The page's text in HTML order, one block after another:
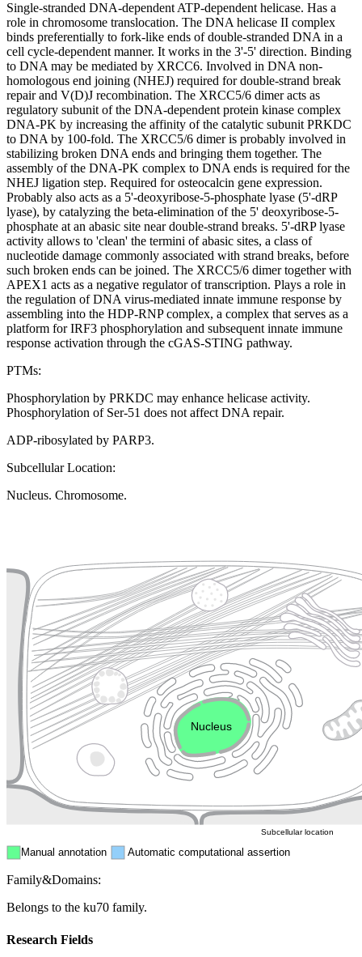
Single-stranded DNA-dependent ATP-dependent helicase. Has a
role in chromosome translocation. The DNA helicase II complex
binds preferentially to fork-like ends of double-stranded DNA in a
cell cycle-dependent manner. It works in the 3'-5' direction. Binding
to DNA may be mediated by XRCC6. Involved in DNA non-
homologous end joining (NHEJ) required for double-strand break
repair and V(D)J recombination. The XRCC5/6 dimer acts as
regulatory subunit of the DNA-dependent protein kinase complex
DNA-PK by increasing the affinity of the catalytic subunit PRKDC
to DNA by 100-fold. The XRCC5/6 dimer is probably involved in
stabilizing broken DNA ends and bringing them together. The
assembly of the DNA-PK complex to DNA ends is required for the
NHEJ ligation step. Required for osteocalcin gene expression.
Probably also acts as a 5'-deoxyribose-5-phosphate lyase (5'-dRP
lyase), by catalyzing the beta-elimination of the 5' deoxyribose-5-
phosphate at an abasic site near double-strand breaks. 5'-dRP lyase
activity allows to 'clean' the termini of abasic sites, a class of
nucleotide damage commonly associated with strand breaks, before
such broken ends can be joined. The XRCC5/6 dimer together with
APEX1 acts as a negative regulator of transcription. Plays a role in
the regulation of DNA virus-mediated innate immune response by
assembling into the HDP-RNP complex, a complex that serves as a
platform for IRF3 phosphorylation and subsequent innate immune
response activation through the cGAS-STING pathway.
PTMs:
Phosphorylation by PRKDC may enhance helicase activity.
Phosphorylation of Ser-51 does not affect DNA repair.
ADP-ribosylated by PARP3.
Subcellular Location:
Nucleus. Chromosome.
Plasma membrane
Cytoskeleton Lysosome
Endosome
Nucleus
Manual annotation Automatic computational assertion
Subcellular location
Family&Domains:
Belongs to the ku70 family.
Research Fields